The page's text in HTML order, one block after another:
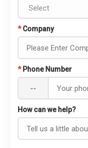
* Company
* Phone Number
--
How can we help?